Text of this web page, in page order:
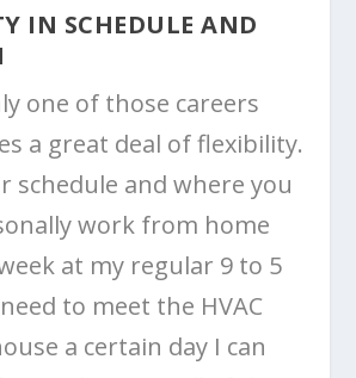
IN SCHEDULE AND
one of those careers
a great deal of flexibility.
schedule and where you
work from home
at my regular 9 to 5
to meet the HVAC
a certain day I can